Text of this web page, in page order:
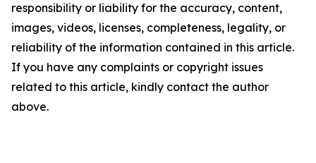
responsibility or liability for the accuracy, content,
images, videos, licenses, completeness, legality, or
reliability of the information contained in this article.
If you have any complaints or copyright issues
related to this article, kindly contact the author
above.